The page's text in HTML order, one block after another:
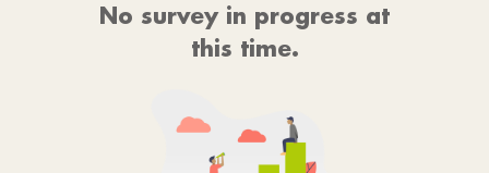
No survey in progress at
this time.